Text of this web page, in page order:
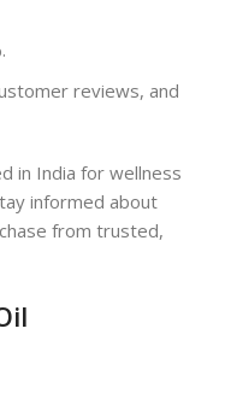
reviews, and
in India for wellness
informed about
from trusted,